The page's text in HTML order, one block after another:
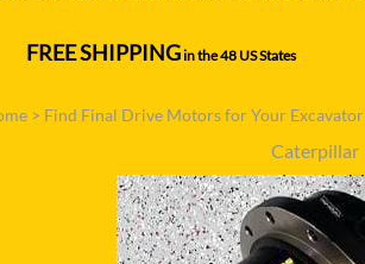
CATERPILLAR
DITCH WITCH
DOOSAN
JCB
FREE SHIPPINGin the 48 US States
> Find Final Drive Motors for Your
Caterpillar